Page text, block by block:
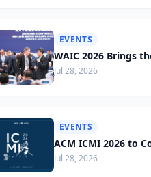
EVENTS
WAIC 2026 Brings
Jul 28, 2026
EVENTS
ACM ICMI 2026 to
Jul 28, 2026